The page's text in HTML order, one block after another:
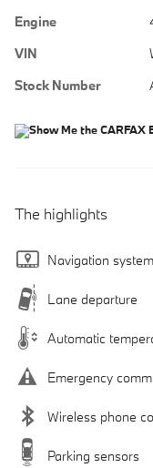
Engine
VIN
Stock Number
The highlights
Navigation system
Lane departure
Automatic
Emergency
Wireless phone
Parking sensors